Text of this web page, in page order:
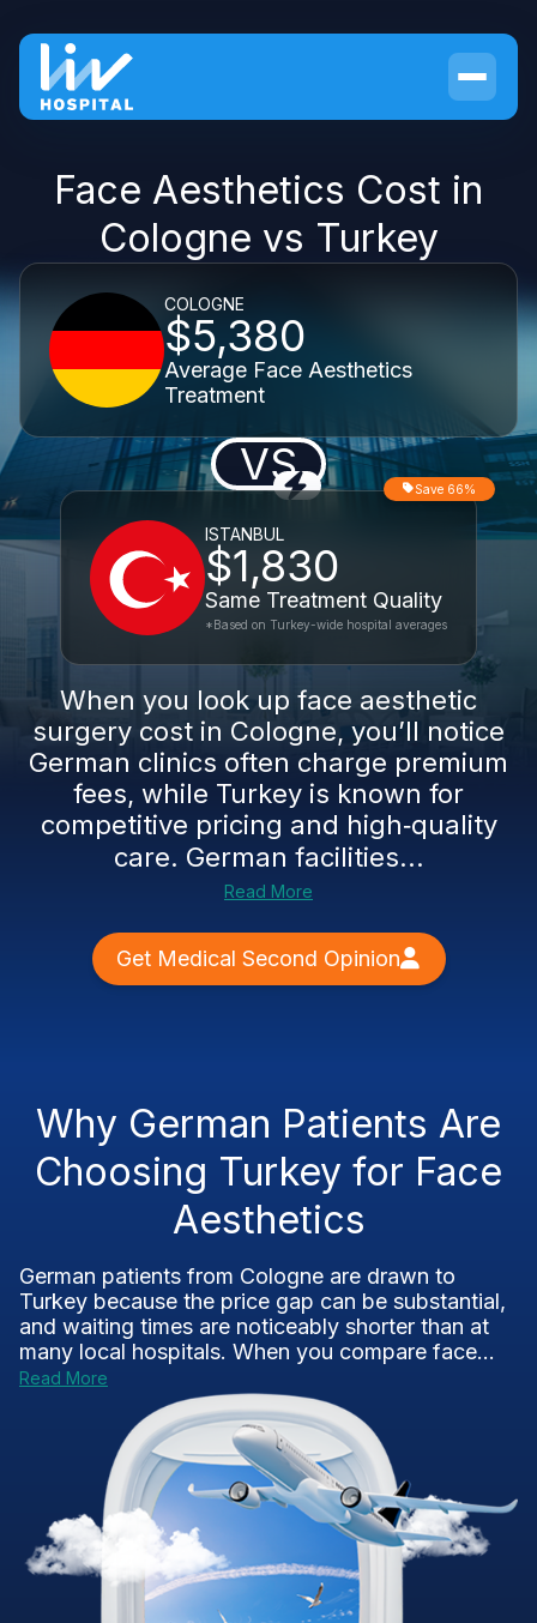
Face Aesthetics Cost in
Cologne vs Turkey
COLOGNE
$5,380
Average Face Aesthetics
Treatment
VS
ISTANBUL
$1,830
Same Treatment Quality
Save 66%
*Based on Turkey-wide hospital averages
When you look up face aesthetic
surgery cost in Cologne, you’ll notice
German clinics often charge premium
fees, while Turkey is known for
competitive pricing and high‑quality
care. German facilities...
Read More
Get Medical Second Opinion
Why German Patients Are
Choosing Turkey for Face
Aesthetics
German patients from Cologne are drawn to
Turkey because the price gap can be substantial,
and waiting times are noticeably shorter than at
many local hospitals. When you compare face...
Read More